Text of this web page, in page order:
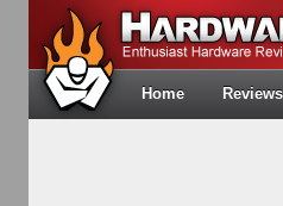
Home Reviews